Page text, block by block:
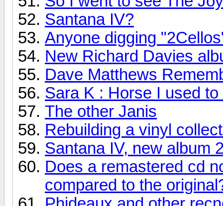
Santana IV?
Anyone digging
New Richard Davies
Dave Matthews
Sara K : Horse I used to
The other Janis
Rebuilding a vinyl
Santana IV, new album
Does a remastered cd
compared to the